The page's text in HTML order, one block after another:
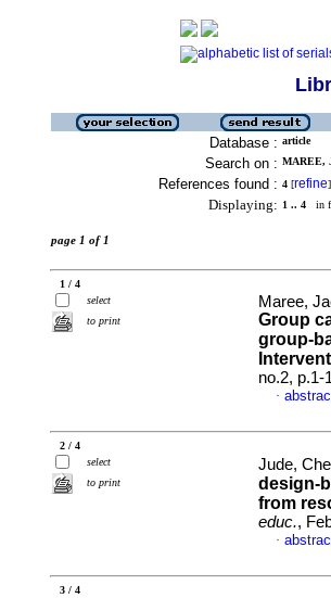
Database : article
Search on : MAREE,
References found : 4 [refine]
Displaying: 1 .. 4 in
page 1 of 1
1 / 4
select
to print
Maree,
Group
group-
no.2, p.1-
·
2 / 4
select
to print
Jude,
design-
from
educ.,
·
3 / 4